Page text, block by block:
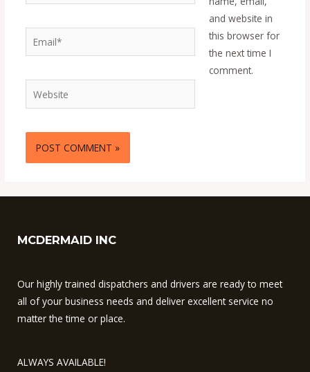
Email*
Website
and website in
this browser for
the next time I
comment.
MCDERMAID INC
Our highly trained dispatchers and drivers are ready to meet
all of your business needs and deliver excellent service no
matter the time or place.
ALWAYS AVAILABLE!